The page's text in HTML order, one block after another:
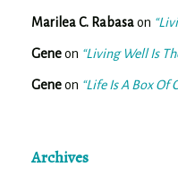
Marilea C. Rabasaon
Geneon “Living Well Is
Geneon “Life Is A Box Of
Archives